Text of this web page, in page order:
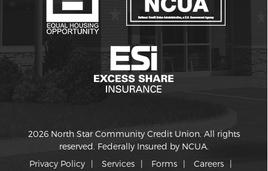
2026 North Star Community Credit Union. All rights
reserved. Federally Insured by NCUA.
Privacy Policy
Services Forms Careers